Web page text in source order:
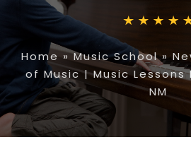
Home»Music School»
of Music | Music Lessons
NM